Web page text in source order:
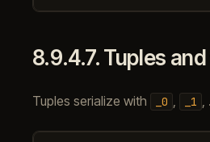
8.9.4.7.Tuples
Tuples serialize with _0 _1